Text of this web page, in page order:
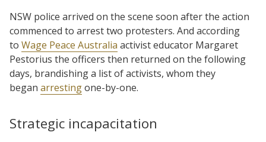
NSW police arrived on the scene soon after the action
commenced to arrest two protesters. And according
to Wage Peace Australia activist educator Margaret
Pestorius the officers then returned on the following
days, brandishing a list of activists, whom they
began arrestingone-by-one.
Strategic incapacitation